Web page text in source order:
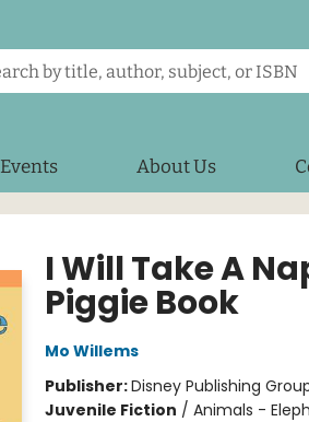
Events About Us
I Will Take A
Piggie Book
Mo Willems
Publisher:Disney Publishing
Juvenile Fiction / Animals -